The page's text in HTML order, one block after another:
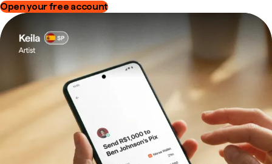
Open your free account